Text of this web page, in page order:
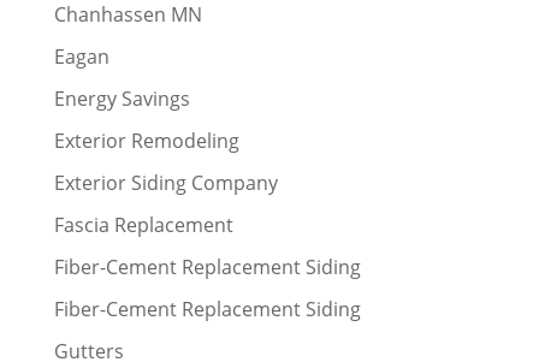
Chanhassen MN
Eagan
Energy Savings
Exterior Remodeling
Exterior Siding Company
Fascia Replacement
Fiber-Cement Replacement Siding
Fiber-Cement Replacement Siding
Gutters